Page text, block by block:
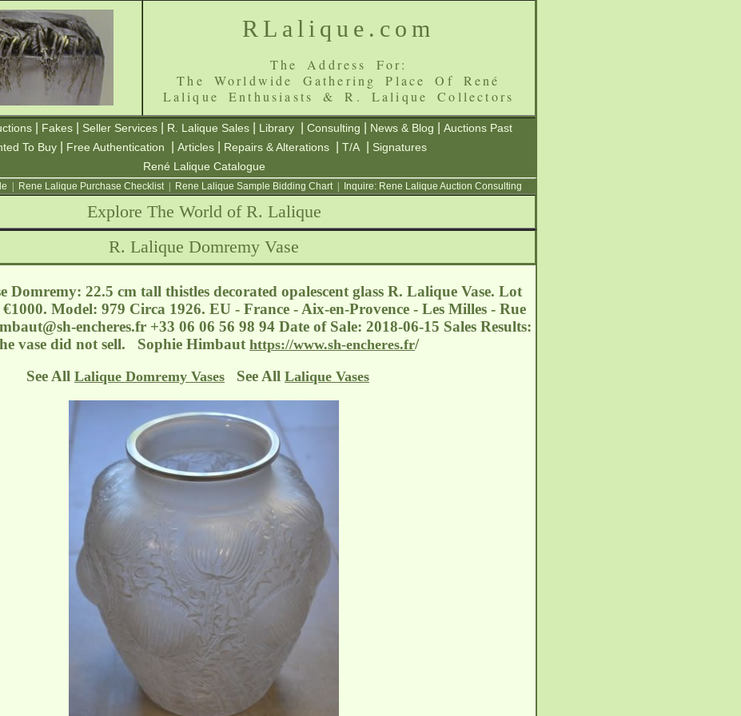
RLalique.com
The Address For:
The Worldwide Gathering Place Of René
Lalique Enthusiasts & R. Lalique Collectors
Fakes Seller Services R. Lalique Sales Library Consulting News & Blog
Auctions Past
To Buy
Free Authentication Articles Repairs & Alterations T/A
Signatures
René Lalique Catalogue
Rene Lalique Purchase Checklist| Rene Lalique Sample Bidding Chart| Inquire: Rene Lalique Auction Consulting
Explore The World of R. Lalique
R. Lalique Domremy Vase
Domremy: 22.5 cm tall thistles decorated opalescent glass R. Lalique Vase. Lot
Model: 979 Circa 1926. EU - France - Aix-en-Provence - Les Milles - Rue
encheres.fr+33 06 06 56 98 94 Date of Sale: 2018-06-15 Sales Results:
vase did not sell. Sophie Himbaut https://www.sh-encheres.fr/
See All Lalique Domremy Vases See All Lalique Vases